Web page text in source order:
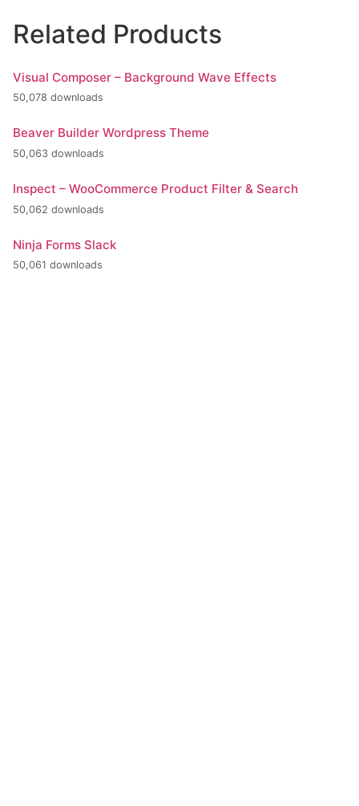
Related Products
Visual Composer – Background Wave Effects
50,078 downloads
Beaver Builder Wordpress Theme
50,063 downloads
Inspect – WooCommerce Product Filter & Search
50,062 downloads
Ninja Forms Slack
50,061 downloads